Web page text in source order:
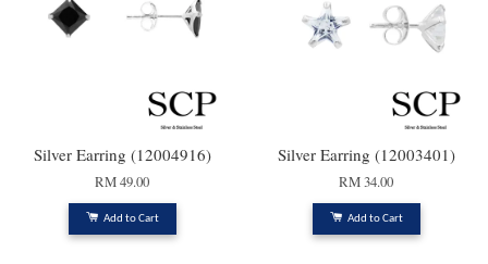
Silver Earring (12004916)
RM 49.00
Add to Cart
Silver Earring (12003401)
RM 34.00
Add to Cart